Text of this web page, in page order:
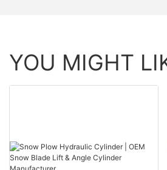
YOU MIGHT